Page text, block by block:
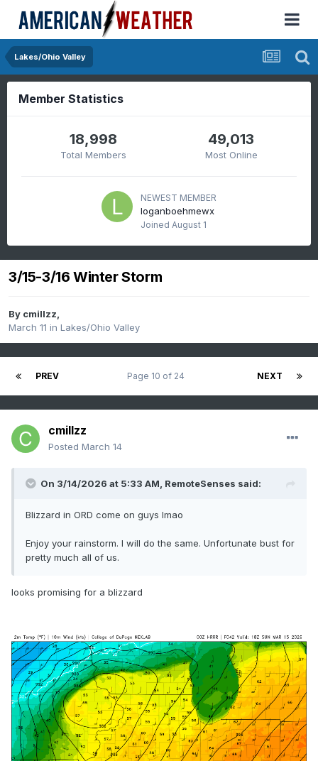
Lakes/Ohio Valley
Member Statistics
18,998
Total Members
49,013
Most Online
NEWEST MEMBER
loganboehmewx
Joined August 1
3/15-3/16 Winter Storm
By cmillzz,
March 11 in Lakes/Ohio Valley
PREV NEXT
Page 10 of 24
cmillzz
Posted March 14
On 3/14/2026 at 5:33 AM, RemoteSenses said:
Blizzard in ORD come on guys lmao
Enjoy your rainstorm. I will do the same. Unfortunate bust for
pretty much all of us.
looks promising for a blizzard